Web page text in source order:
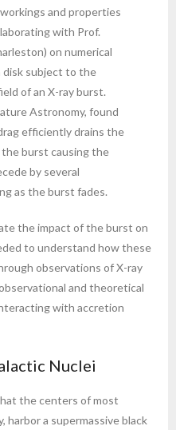
and properties
with Prof.
on numerical
disk subject to the
of an X-ray burst.
Astronomy, found
efficiently drains the
burst causing the
by several
as the burst fades.
the impact of the burst on
to understand how these
observations of X-ray
and theoretical
with accretion
Nuclei
the centers of most
harbor a supermassive black